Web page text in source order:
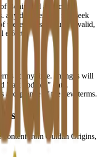
Benin and applicable
any disputes will first seek
these terms is found invalid,
effect.
at any time. changes will
"last updated" date.
acceptance of the new terms.
content from Ouidah Origins,